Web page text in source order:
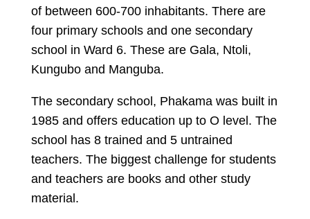
of between 600-700 inhabitants. There are
four primary schools and one secondary
school in Ward 6. These are Gala, Ntoli,
Kungubo and Manguba.
The secondary school, Phakama was built in
1985 and offers education up to O level. The
school has 8 trained and 5 untrained
teachers. The biggest challenge for students
and teachers are books and other study
material.